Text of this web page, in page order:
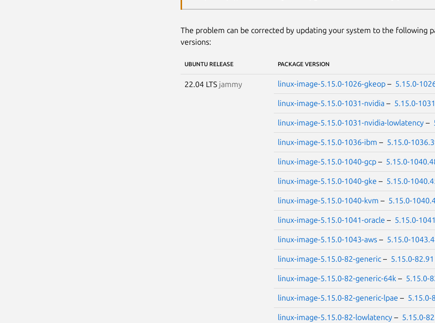
The problem can be corrected by updating your system to the following
versions:
UBUNTU RELEASE PACKAGE VERSION
22.04 LTS jammy linux-image-5.15.0-1026-gkeop– 5.15.0-
linux-image-5.15.0-1031-nvidia – 5.15.0-
linux-image-5.15.0-1031-nvidia-lowlatency–
linux-image-5.15.0-1036-ibm – 5.15.0-
linux-image-5.15.0-1040-gcp– 5.15.0-
linux-image-5.15.0-1040-gke – 5.15.0-
linux-image-5.15.0-1040-kvm – 5.15.0-
linux-image-5.15.0-1041-oracle – 5.15.0-
linux-image-5.15.0-1043-aws– 5.15.0-
linux-image-5.15.0-82-generic– 5.15.0-82.91
linux-image-5.15.0-82-generic-64k – 5.15.0-
linux-image-5.15.0-82-generic-lpae – 5.15.0-
linux-image-5.15.0-82-lowlatency– 5.15.0-